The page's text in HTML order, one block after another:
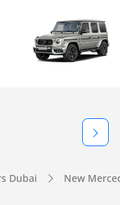
Dubai New